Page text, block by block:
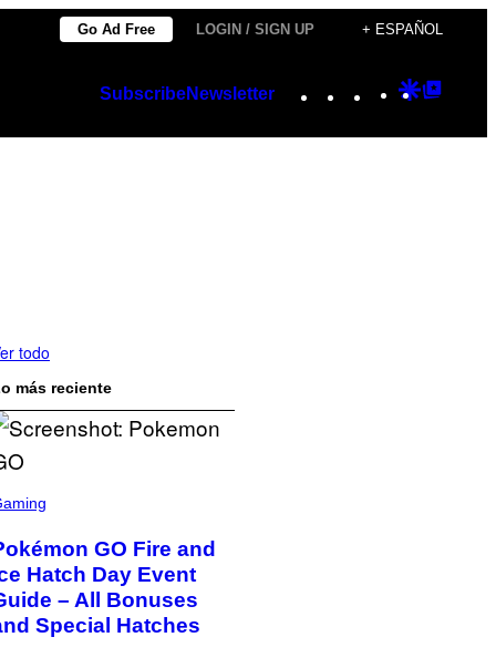
Go Ad Free LOGIN / SIGN UP + ESPAÑOL
SubscribeNewsletter Instagram
TikTok
YouTube
Google
todo
más reciente
GO Fire and
Hatch Day Event
– All Bonuses
Special Hatches